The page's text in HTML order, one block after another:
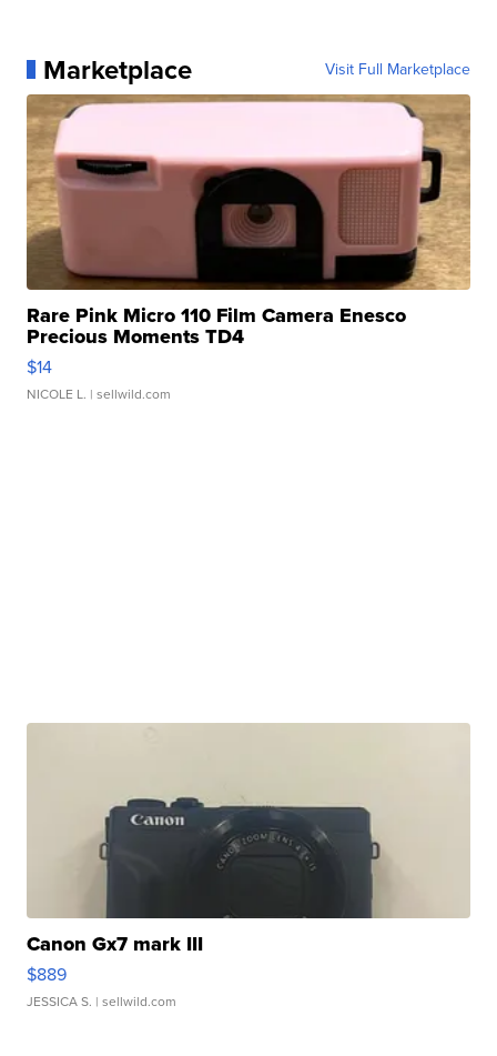
Marketplace Visit Full Marketplace
Rare Pink Micro 110 Film Camera Enesco
Precious Moments TD4
$14
NICOLE L. | sellwild.com
Canon Gx7 mark III
$889
JESSICA S. | sellwild.com